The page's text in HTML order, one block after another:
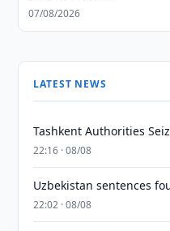
07/08/2026
LATEST NEWS
Tashkent Authorities
22:16 · 08/08
Uzbekistan sentences
22:02 · 08/08